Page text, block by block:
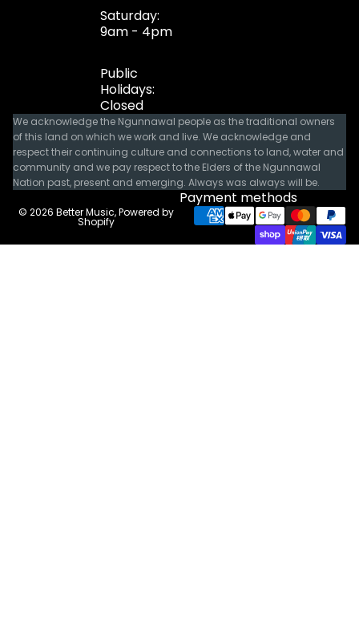
Saturday:
9am - 4pm
Public
Holidays:
Closed
We acknowledge the Ngunnawal people as the traditional owners
of this land on which we work and live. We acknowledge and
respect their continuing culture and connections to land, water and
community and we pay respect to the Elders of the Ngunnawal
Nation past, present and emerging. Always was always will be.
© 2026 Better Music,Powered by
Shopify
Payment methods